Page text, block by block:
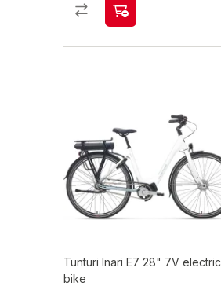
Tunturi Inari E7 28" 7V electric
bike